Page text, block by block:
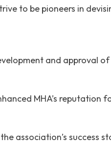
to be pioneers in
and approval
MHA’s
association’s success